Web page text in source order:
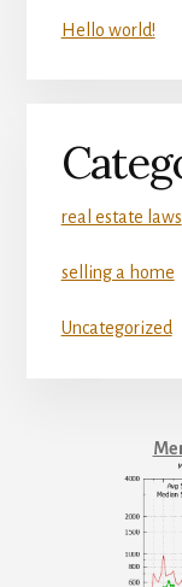
Hello world!
real estate laws
selling a home
Uncategorized